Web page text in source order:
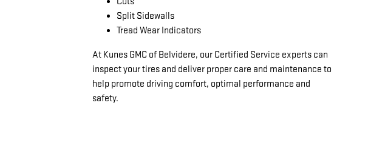
Split Sidewalls
Tread Wear Indicators
At Kunes GMC of Belvidere, our Certified Service experts can
inspect your tires and deliver proper care and maintenance to
help promote driving comfort, optimal performance and
safety.